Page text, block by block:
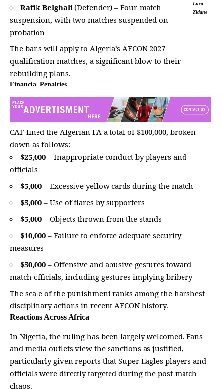
Luca
Zidane
Rafik Belghali (Defender) – Four-match
suspension, with two matches suspended on
probation
The bans will apply to Algeria’s AFCON 2027
qualification matches, a significant blow to their
rebuilding plans.
Financial Penalties
CAF fined the Algerian FA a total of $100,000, broken
down as follows:
$25,000 – Inappropriate conduct by players and
officials
$5,000 – Excessive yellow cards during the match
$5,000 – Use of flares by supporters
$5,000 – Objects thrown from the stands
$10,000 – Failure to enforce adequate security
measures
$50,000 – Offensive and abusive gestures toward
match officials, including gestures implying bribery
The scale of the punishment ranks among the harshest
disciplinary actions in recent AFCON history.
Reactions Across Africa
In Nigeria, the ruling has been largely welcomed. Fans
and media outlets view the sanctions as justified,
particularly given reports that Super Eagles players and
officials were directly targeted during the post-match
chaos.